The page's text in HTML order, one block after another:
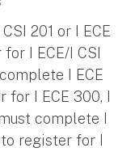
201 or I ECE
I ECE/I CSI
I ECE
for I ECE 300, I
complete I
register for I